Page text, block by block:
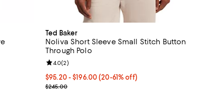
Ted Baker
Noliva Short Sleeve Small Stitch Button
Through Polo
From $95.20 to $196.00; From 20% to 61% off;
$95.20 - $196.00(20-61% off)
Current sale price range $119.00 to $245.00;
$245.00
Review rating: 4.0 out of 5; 2 reviews;
4.0(2)